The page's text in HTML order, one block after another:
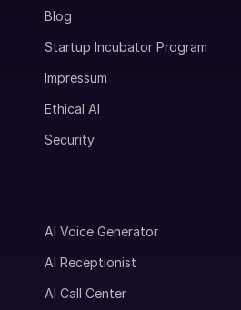
Blog
Startup Incubator Program
Impressum
Ethical AI
Security
AI Voice Generator
AI Receptionist
AI Call Center